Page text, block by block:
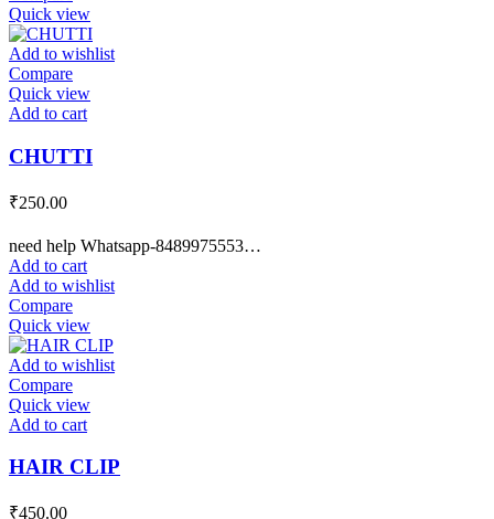
Quick view
Add to wishlist
Compare
Quick view
Add to cart
CHUTTI
₹250.00
need help Whatsapp-8489975553…
Add to cart
Add to wishlist
Compare
Quick view
Add to wishlist
Compare
Quick view
Add to cart
HAIR CLIP
₹450.00